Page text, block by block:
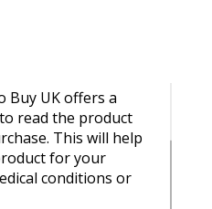
Buy UK offers a
read the product
This will help
for your
conditions or